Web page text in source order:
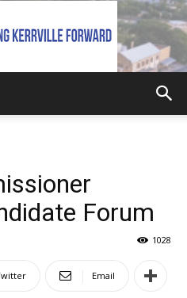
United
Forum
1028
Email